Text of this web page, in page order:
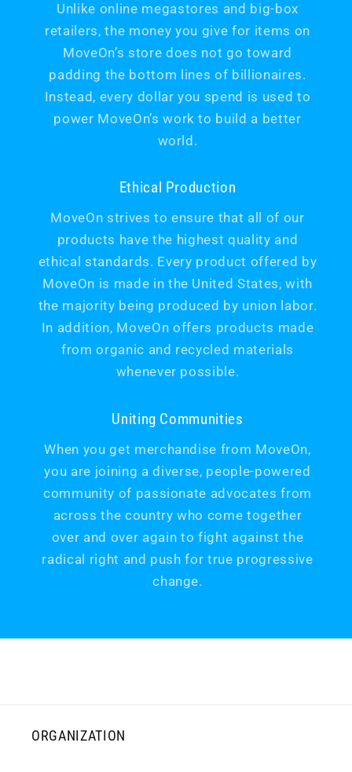
Unlike online megastores and big-box
retailers, the money you give for items on
MoveOn’s store does not go toward
padding the bottom lines of billionaires.
Instead, every dollar you spend is used to
power MoveOn’s work to build a better
world.
Ethical Production
MoveOn strives to ensure that all of our
products have the highest quality and
ethical standards. Every product offered by
MoveOn is made in the United States, with
the majority being produced by union labor.
In addition, MoveOn offers products made
from organic and recycled materials
whenever possible.
Uniting Communities
When you get merchandise from MoveOn,
you are joining a diverse, people-powered
community of passionate advocates from
across the country who come together
over and over again to fight against the
radical right and push for true progressive
change.
ORGANIZATION